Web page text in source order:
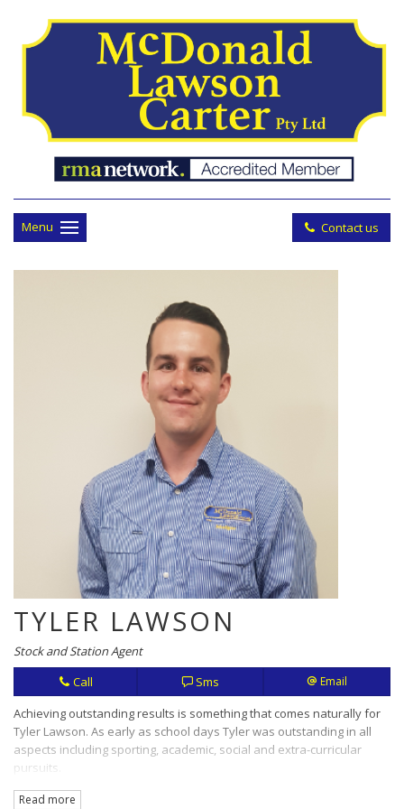
Contact us
Menu
TYLER LAWSON
Stock and Station Agent
Call
Sms Email
Achieving outstanding results is something that comes naturally for
Tyler Lawson. As early as school days Tyler was outstanding in all
aspects including sporting, academic, social and extra-curricular
pursuits.
Hard work, openness and honesty are values that translate in this
Read more